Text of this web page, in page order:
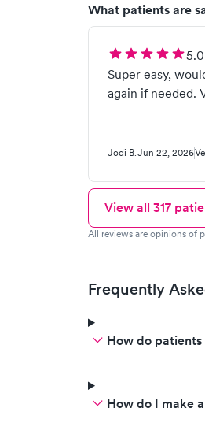
What patients are
5.0
Super easy,
again if needed.
Jodi B.Jun 22, 2026
View all 317
All reviews are opinions of
Frequently
How do
How do I make